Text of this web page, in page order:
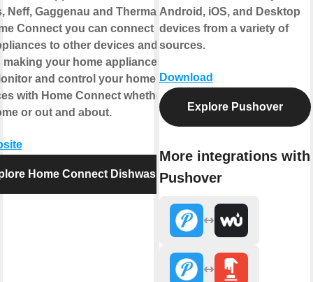
Neff, Gaggenau and Thermador.
Connect you can connect your
to other devices and
your home appliance truly
and control your home
with Home Connect whether you
or out and about.
Home Connect Dishwasher
Android, iOS, and Desktop
devices from a variety of
sources.
Download
Explore Pushover
More integrations with
Pushover